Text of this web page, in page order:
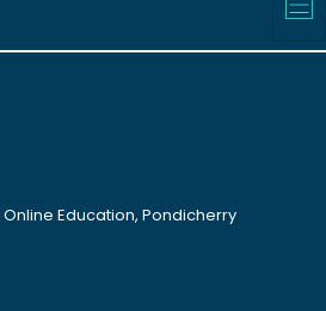
Education, Pondicherry